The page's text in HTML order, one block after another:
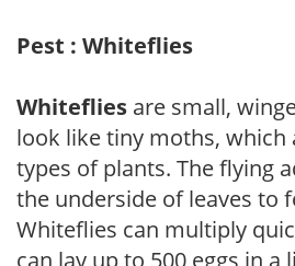
Pest : Whiteflies
Whiteflies are small,
look like tiny moths, which
types of plants. The flying
the underside of leaves to
Whiteflies can multiply
can lay up to 500 eggs in a